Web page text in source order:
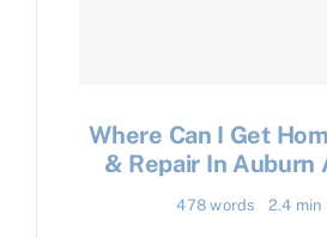
Where Can I Get
& Repair In Auburn
478 words 2.4 min